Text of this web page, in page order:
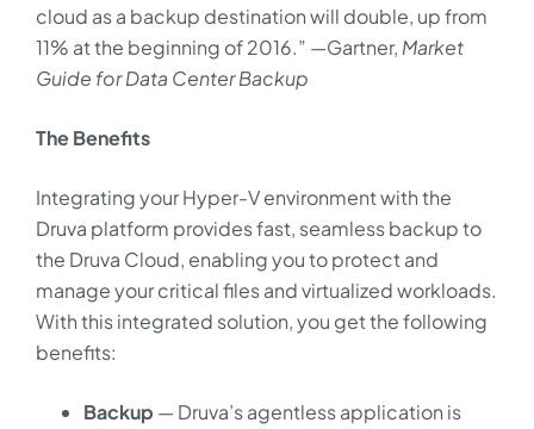
cloud as a backup destination will double, up from
11% at the beginning of 2016.” —Gartner, Market
Guide for Data Center Backup
The Benefits
Integrating your Hyper-V environment with the
Druva platform provides fast, seamless backup to
the Druva Cloud, enabling you to protect and
manage your critical files and virtualized workloads.
With this integrated solution, you get the following
benefits:
Backup — Druva’s agentless application is